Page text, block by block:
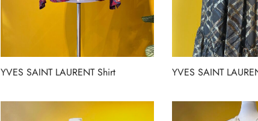
YVES SAINT LAURENT Shirt YVES SAINT